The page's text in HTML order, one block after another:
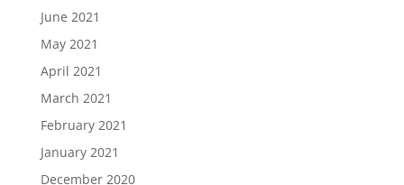
June 2021
May 2021
April 2021
March 2021
February 2021
January 2021
December 2020